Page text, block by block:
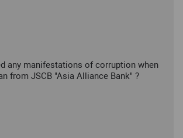
any manifestations of corruption when
from JSCB "Asia Alliance Bank" ?